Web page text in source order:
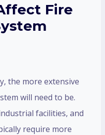
Fire
the more extensive
will need to be.
facilities, and
require more